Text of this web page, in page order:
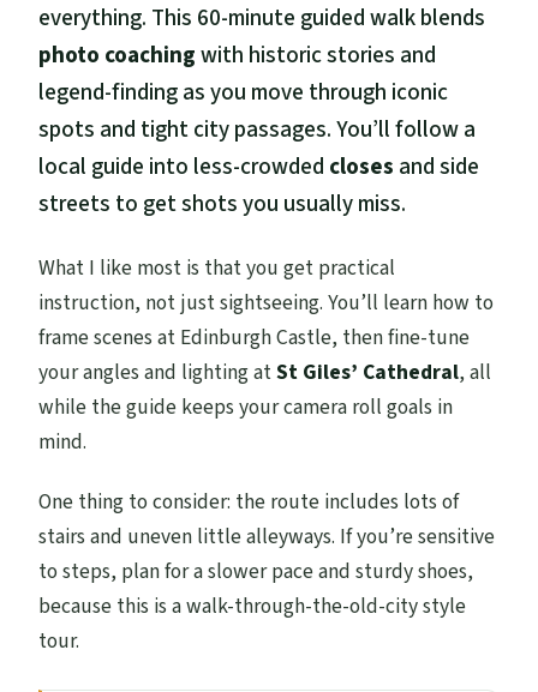
everything. This 60-minute guided walk blends
photo coachingwith historic stories and
legend-finding as you move through iconic
spots and tight city passages. You’ll follow a
local guide into less-crowded closes and side
streets to get shots you usually miss.
What I like most is that you get practical
instruction, not just sightseeing. You’ll learn how to
frame scenes at Edinburgh Castle, then fine-tune
your angles and lighting atSt Giles’ Cathedral, all
while the guide keeps your camera roll goals in
mind.
One thing to consider: the route includes lots of
stairs and uneven little alleyways. If you’re sensitive
to steps, plan for a slower pace and sturdy shoes,
because this is a walk-through-the-old-city style
tour.